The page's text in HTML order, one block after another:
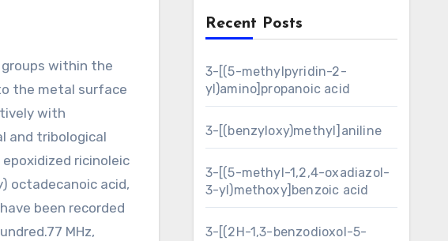
the metal surface
with
and tribological
ricinoleic
octadecanoic acid,
been recorded
MHz,
Recent Posts
3-[(5-methylpyridin-2-
yl)amino]propanoic acid
3-[(benzyloxy)methyl]aniline
3-[(5-methyl-1,2,4-oxadiazol-
3-yl)methoxy]benzoic acid
3-[(2H-1,3-benzodioxol-5-